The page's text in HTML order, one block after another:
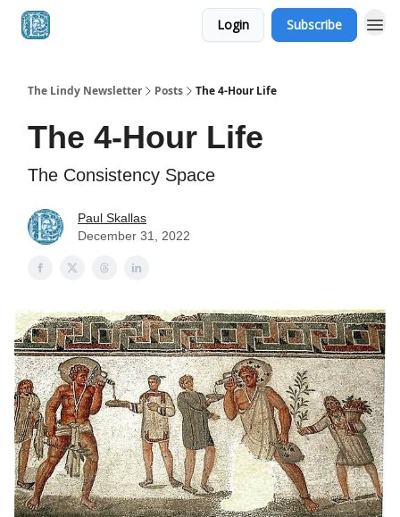
Login Subscribe
The Lindy Newsletter Posts The 4-Hour Life
The 4-Hour Life
The Consistency Space
Paul Skallas
December 31, 2022